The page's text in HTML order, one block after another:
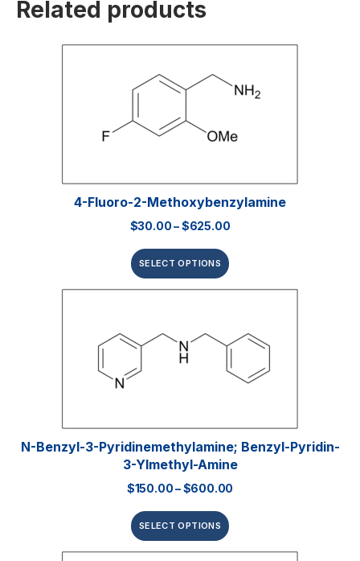
Related products
4-Fluoro-2-Methoxybenzylamine
$30.00–$625.00
SELECT OPTIONS
N-Benzyl-3-Pyridinemethylamine; Benzyl-Pyridin-
3-Ylmethyl-Amine
$150.00–$600.00
SELECT OPTIONS